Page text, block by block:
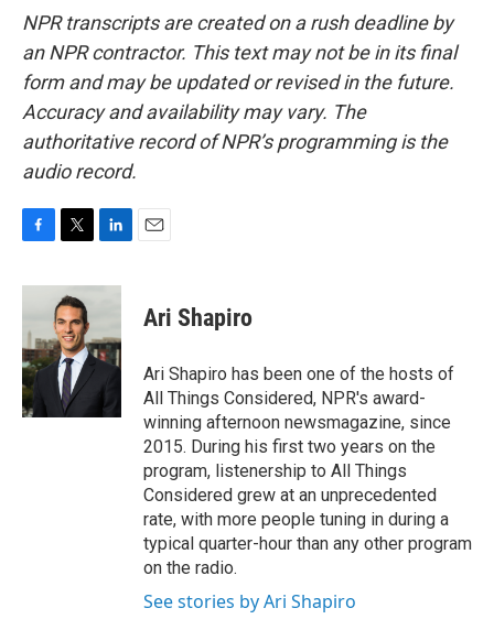
NPR transcripts are created on a rush deadline by
an NPR contractor. This text may not be in its final
form and may be updated or revised in the future.
Accuracy and availability may vary. The
authoritative record of NPR’s programming is the
audio record.
c
b
o
o
k
i
t
t
e
r
n
d
I
n
Ari Shapiro
Ari Shapiro has been one of the hosts of
All Things Considered, NPR's award-
winning afternoon newsmagazine, since
2015. During his first two years on the
program, listenership to All Things
Considered grew at an unprecedented
rate, with more people tuning in during a
typical quarter-hour than any other program
on the radio.
See stories by Ari Shapiro